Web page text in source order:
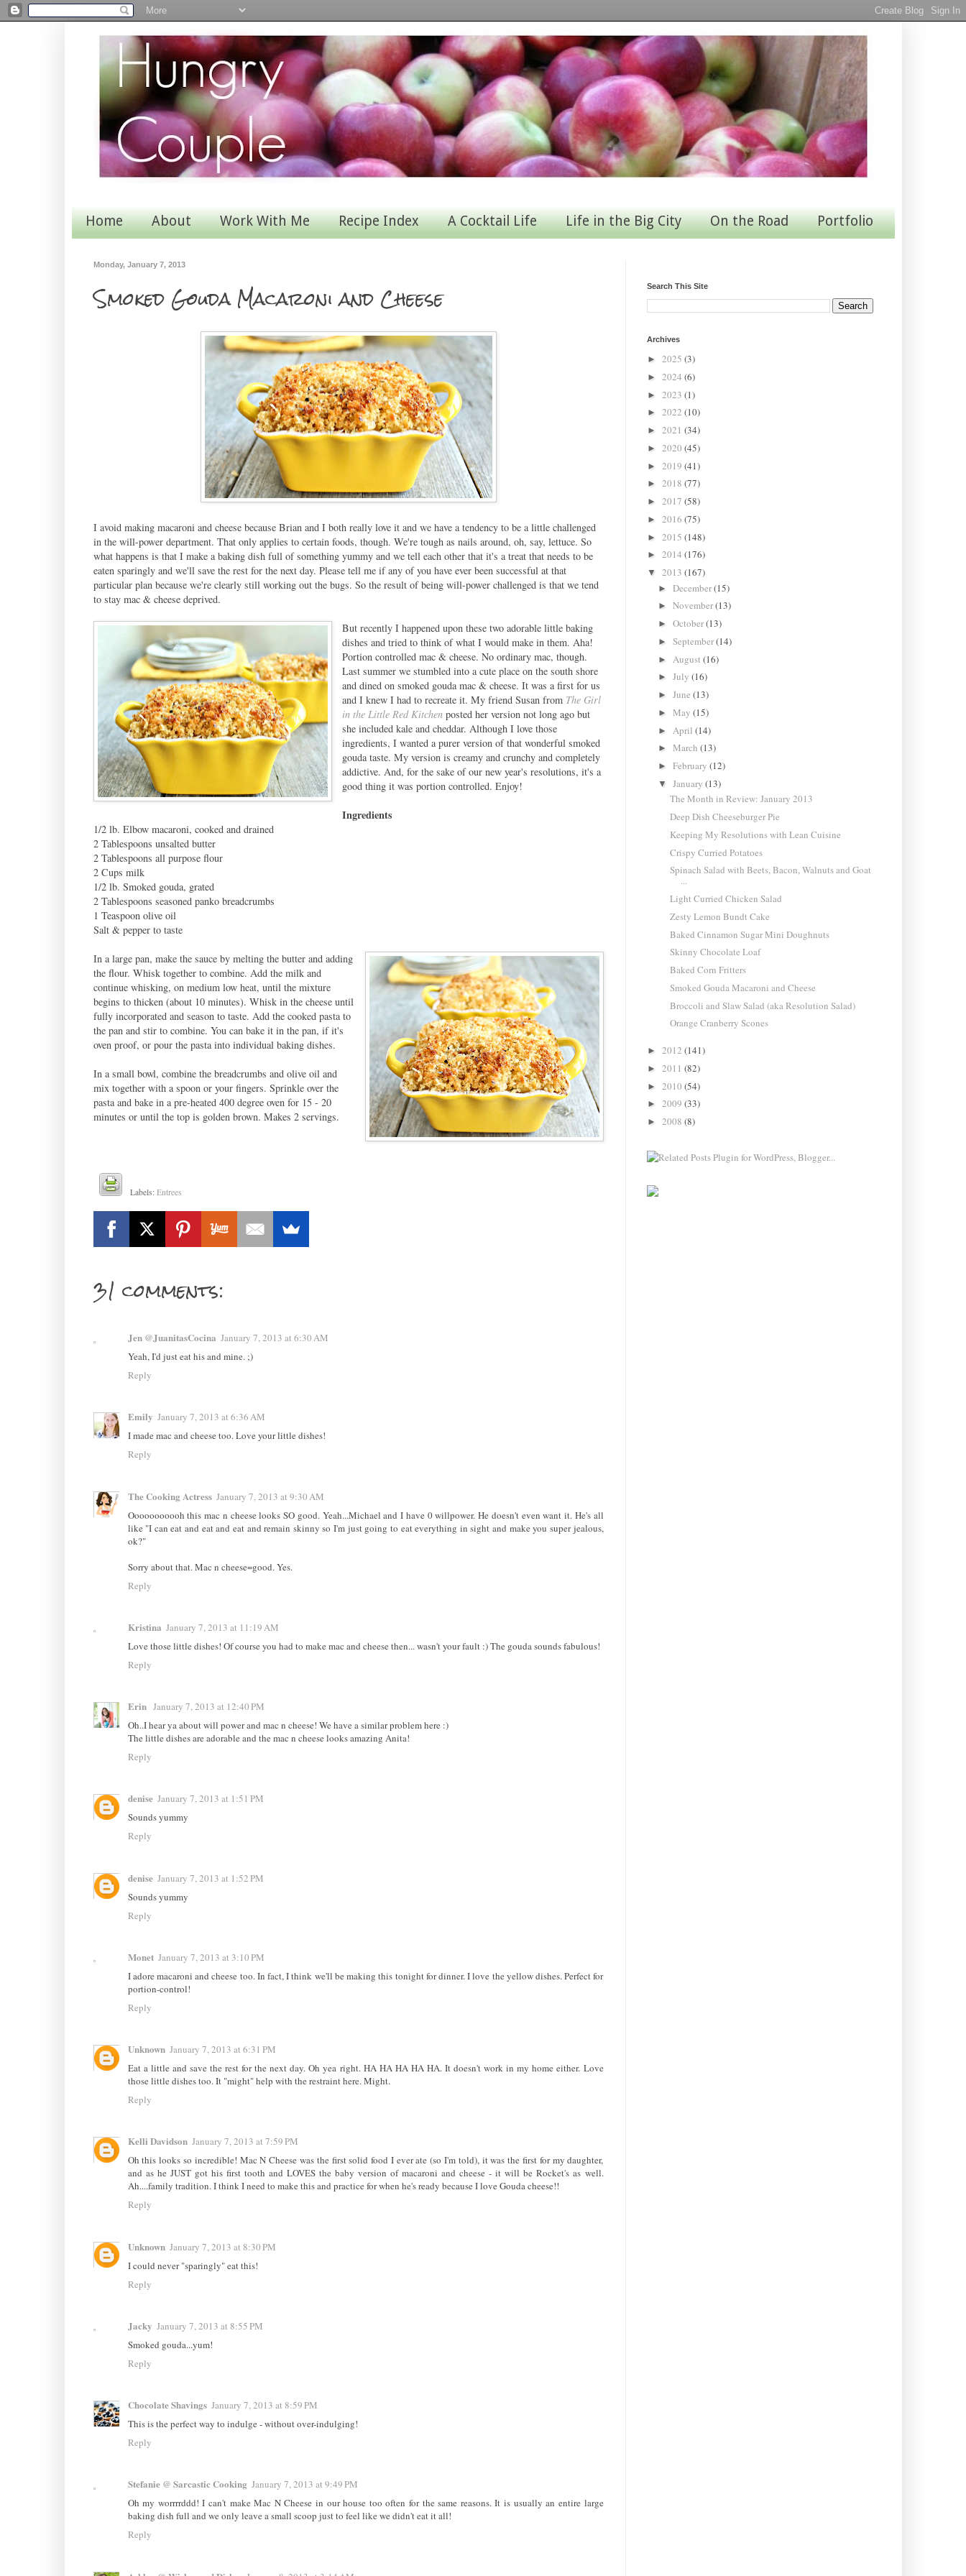
Home About Work With Me Recipe Index A Cocktail Life Life in the Big City On the Road Portfolio
Monday, January 7, 2013
Smoked Gouda Macaroni and Cheese
I avoid making macaroni and cheese because Brian and I both really love it and we have a tendency to be a little challenged
in the will-power department. That only applies to certain foods, though. We're tough as nails around, oh, say, lettuce. So
what happens is that I make a baking dish full of something yummy and we tell each other that it's a treat that needs to be
eaten sparingly and we'll save the rest for the next day. Please tell me if any of you have ever been successful at that
particular plan because we're clearly still working out the bugs. So the result of being will-power challenged is that we tend
to stay mac & cheese deprived.
But recently I happened upon these two adorable little baking
dishes and tried to think of what I would make in them. Aha!
Portion controlled mac & cheese. No ordinary mac, though.
Last summer we stumbled into a cute place on the south shore
and dined on smoked gouda mac & cheese. It was a first for us
and I knew I had to recreate it. My friend Susan from The Girl
in the Little Red Kitchen posted her version not long ago but
she included kale and cheddar. Although I love those
ingredients, I wanted a purer version of that wonderful smoked
gouda taste. My version is creamy and crunchy and completely
addictive. And, for the sake of our new year's resolutions, it's a
good thing it was portion controlled. Enjoy!
Ingredients
1/2 lb. Elbow macaroni, cooked and drained
2 Tablespoons unsalted butter
2 Tablespoons all purpose flour
2 Cups milk
1/2 lb. Smoked gouda, grated
2 Tablespoons seasoned panko breadcrumbs
1 Teaspoon olive oil
Salt & pepper to taste
In a large pan, make the sauce by melting the butter and adding
the flour. Whisk together to combine. Add the milk and
continue whisking, on medium low heat, until the mixture
begins to thicken (about 10 minutes). Whisk in the cheese until
fully incorporated and season to taste. Add the cooked pasta to
the pan and stir to combine. You can bake it in the pan, if it's
oven proof, or pour the pasta into individual baking dishes.
In a small bowl, combine the breadcrumbs and olive oil and
mix together with a spoon or your fingers. Sprinkle over the
pasta and bake in a pre-heated 400 degree oven for 15 - 20
minutes or until the top is golden brown. Makes 2 servings.
Labels:Entrees
31 comments:
Jen @JuanitasCocina January 7, 2013 at 6:30 AM
Yeah, I'd just eat his and mine. ;)
Reply
Emily January 7, 2013 at 6:36 AM
I made mac and cheese too. Love your little dishes!
Reply
The Cooking Actress January 7, 2013 at 9:30 AM
Ooooooooooh this mac n cheese looks SO good. Yeah...Michael and I have 0 willpower. He doesn't even want it. He's all
like "I can eat and eat and eat and remain skinny so I'm just going to eat everything in sight and make you super jealous,
ok?"
Sorry about that. Mac n cheese=good. Yes.
Reply
Kristina January 7, 2013 at 11:19 AM
Love those little dishes! Of course you had to make mac and cheese then... wasn't your fault :) The gouda sounds fabulous!
Reply
Erin January 7, 2013 at 12:40 PM
Oh..I hear ya about will power and mac n cheese! We have a similar problem here :)
The little dishes are adorable and the mac n cheese looks amazing Anita!
Reply
denise January 7, 2013 at 1:51 PM
Sounds yummy
Reply
denise January 7, 2013 at 1:52 PM
Sounds yummy
Reply
Monet January 7, 2013 at 3:10 PM
I adore macaroni and cheese too. In fact, I think we'll be making this tonight for dinner. I love the yellow dishes. Perfect for
portion-control!
Reply
Unknown January 7, 2013 at 6:31 PM
Eat a little and save the rest for the next day. Oh yea right. HA HA HA HA HA. It doesn't work in my home either. Love
those little dishes too. It "might" help with the restraint here. Might.
Reply
Kelli Davidson January 7, 2013 at 7:59 PM
Oh this looks so incredible! Mac N Cheese was the first solid food I ever ate (so I'm told), it was the first for my daughter,
and as he JUST got his first tooth and LOVES the baby version of macaroni and cheese - it will be Rocket's as well.
Ah....family tradition. I think I need to make this and practice for when he's ready because I love Gouda cheese!!
Reply
Unknown January 7, 2013 at 8:30 PM
I could never "sparingly" eat this!
Reply
Jacky January 7, 2013 at 8:55 PM
Smoked gouda...yum!
Reply
Chocolate Shavings January 7, 2013 at 8:59 PM
This is the perfect way to indulge - without over-indulging!
Reply
Stefanie @ Sarcastic Cooking January 7, 2013 at 9:49 PM
Oh my worrrrddd! I can't make Mac N Cheese in our house too often for the same reasons. It is usually an entire large
baking dish full and we only leave a small scoop just to feel like we didn't eat it all!
Reply
Search This Site
Archives
► 2025 (3)
► 2024 (6)
► 2023 (1)
► 2022 (10)
► 2021 (34)
► 2020 (45)
► 2019 (41)
► 2018 (77)
► 2017 (58)
► 2016 (75)
► 2015 (148)
► 2014 (176)
▼ 2013 (167)
►December(15)
►November(13)
►October(13)
►September(14)
► August(16)
►July(16)
►June(13)
►May(15)
► April(14)
►March(13)
►February(12)
▼January(13)
The Month in Review: January 2013
Deep Dish Cheeseburger Pie
Keeping My Resolutions with Lean Cuisine
Crispy Curried Potatoes
Spinach Salad with Beets, Bacon, Walnuts and Goat
...
Light Curried Chicken Salad
Zesty Lemon Bundt Cake
Baked Cinnamon Sugar Mini Doughnuts
Skinny Chocolate Loaf
Baked Corn Fritters
Smoked Gouda Macaroni and Cheese
Broccoli and Slaw Salad (aka Resolution Salad)
Orange Cranberry Scones
► 2012 (141)
► 2011 (82)
► 2010 (54)
► 2009 (33)
► 2008 (8)